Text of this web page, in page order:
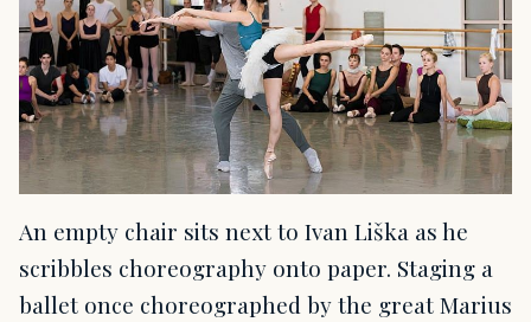
An empty chair sits next to Ivan Liška as he
scribbles choreography onto paper. Staging a
ballet once choreographed by the great Marius